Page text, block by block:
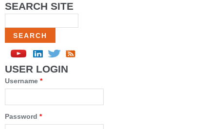
SEARCH SITE
USER LOGIN
Username *
Password *